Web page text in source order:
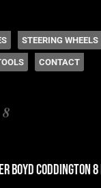
STEERING WHEELS
CONTACT
boyd coddington